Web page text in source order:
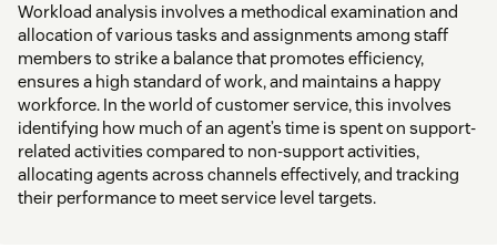
Workload analysis involves a methodical examination and
allocation of various tasks and assignments among staff
members to strike a balance that promotes efficiency,
ensures a high standard of work, and maintains a happy
workforce. In the world of customer service, this involves
identifying how much of an agent’s time is spent on support-
related activities compared to non-support activities,
allocating agents across channels effectively, and tracking
their performance to meet service level targets.